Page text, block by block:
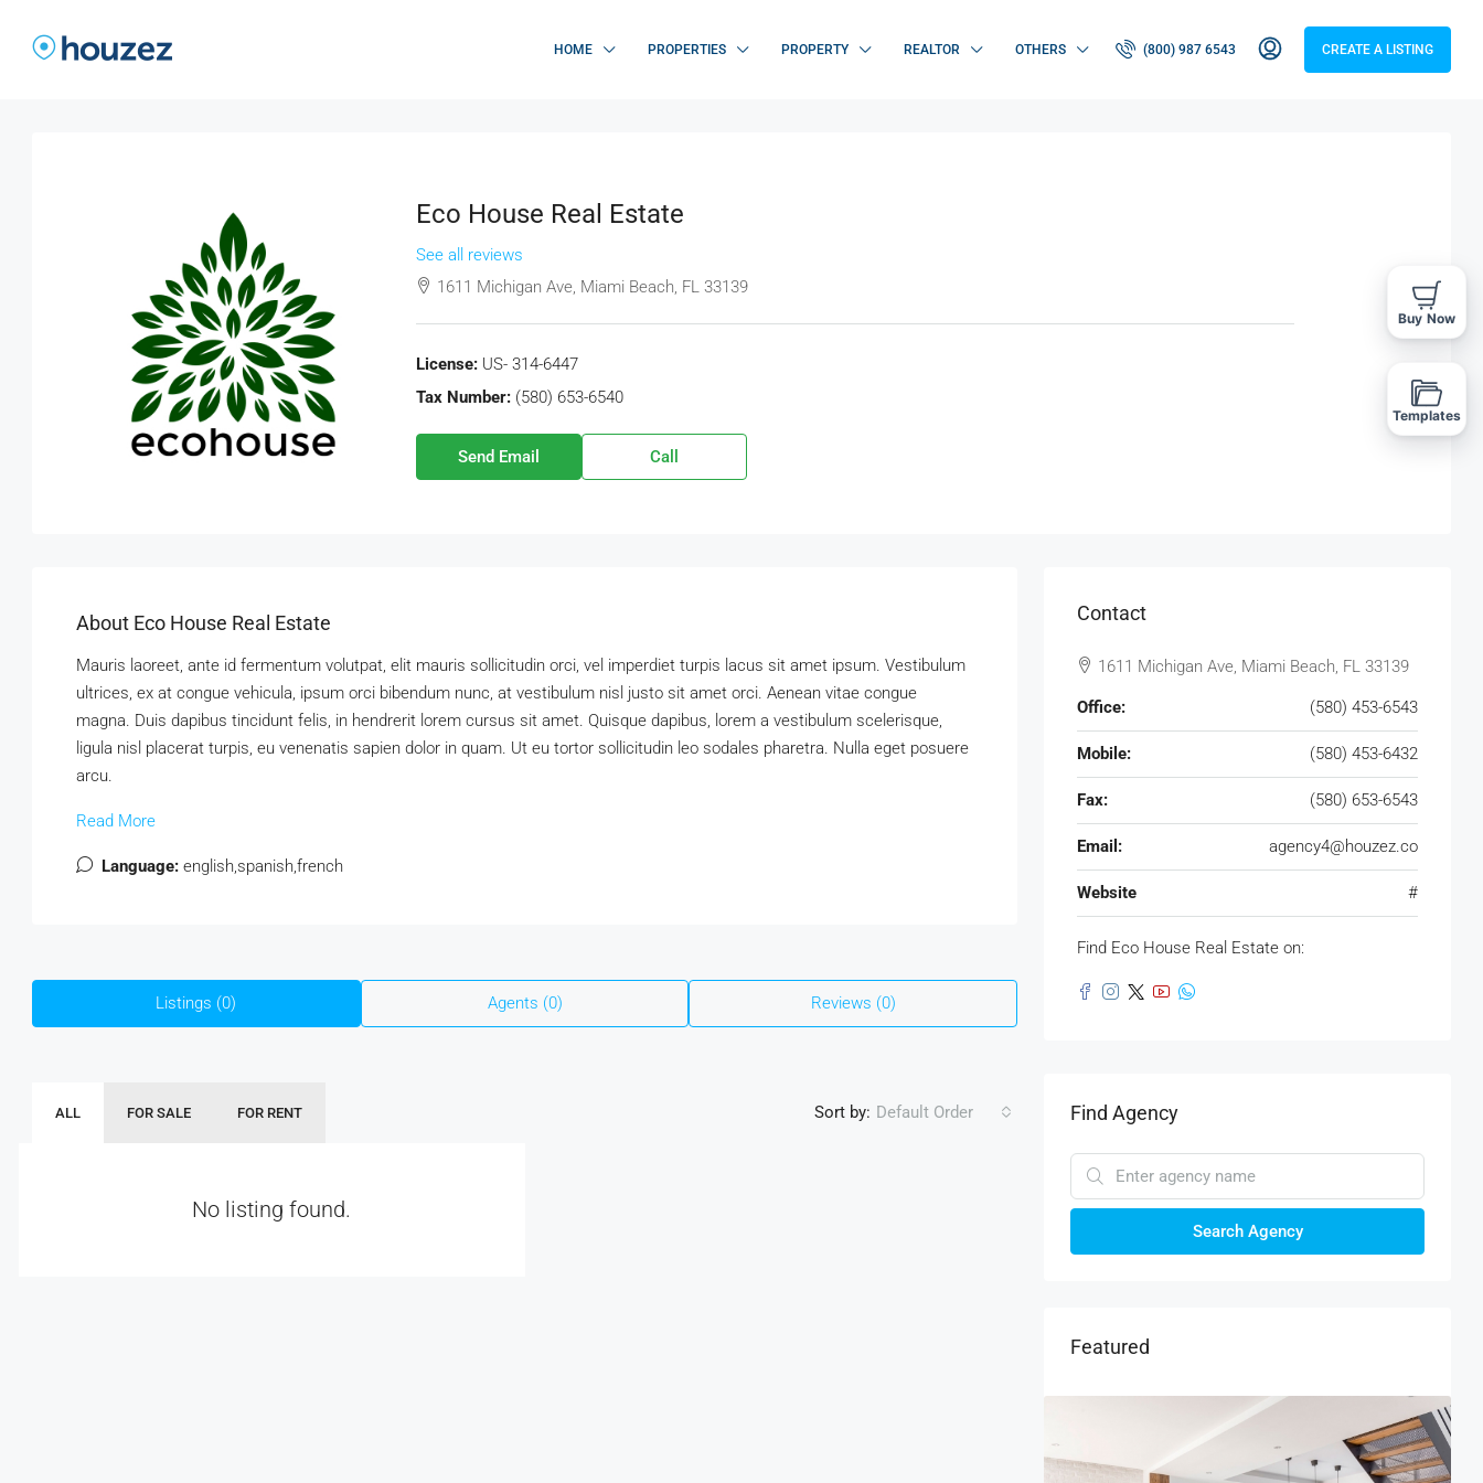
HOME PROPERTIES PROPERTY REALTOR OTHERS (800) 987 6543 CREATE A LISTING
Eco House Real Estate
See all reviews
1611 Michigan Ave, Miami Beach, FL 33139
License: US- 314-6447
Tax Number: (580) 653-6540
Send Email Call
About Eco House Real Estate
Mauris laoreet, ante id fermentum volutpat, elit mauris sollicitudin orci, vel imperdiet turpis lacus sit amet ipsum. Vestibulum
ultrices, ex at congue vehicula, ipsum orci bibendum nunc, at vestibulum nisl justo sit amet orci. Aenean vitae congue
magna. Duis dapibus tincidunt felis, in hendrerit lorem cursus sit amet. Quisque dapibus, lorem a vestibulum scelerisque,
ligula nisl placerat turpis, eu venenatis sapien dolor in quam. Ut eu tortor sollicitudin leo sodales pharetra. Nulla eget posuere
arcu.
Read More
Language: english,spanish,french
Listings (0) Agents (0) Reviews (0)
ALL FOR SALE FOR RENT Sort by: Default Order
No listing found.
Contact
1611 Michigan Ave, Miami Beach, FL 33139
Office: (580) 453-6543
Mobile: (580) 453-6432
Fax: (580) 653-6543
Email: agency4@houzez.co
Website #
Find Eco House Real Estate on:
Find Agency
Search Agency
Featured
Buy Now
Templates